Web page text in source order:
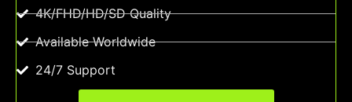
4K/FHD/HD/SD Quality
Available Worldwide
24/7 Support